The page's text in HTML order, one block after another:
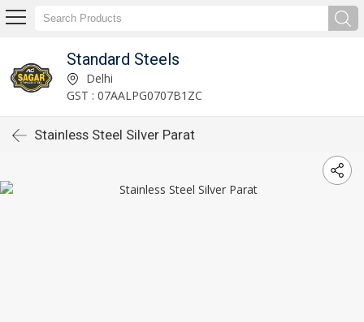
Standard Steels
Delhi
GST : 07AALPG0707B1ZC
Stainless Steel Silver Parat